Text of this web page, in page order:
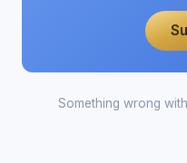
Something wrong